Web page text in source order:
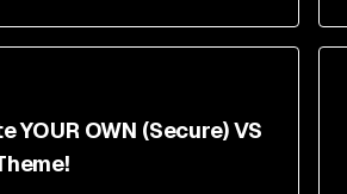
YOUR OWN (Secure) VS